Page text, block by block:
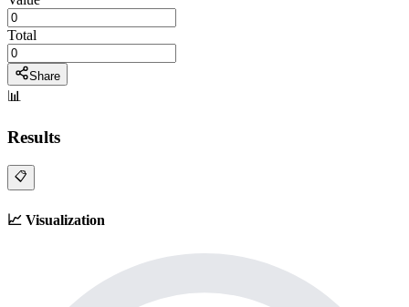
Total
Share
📊
Results
📋
📈 Visualization